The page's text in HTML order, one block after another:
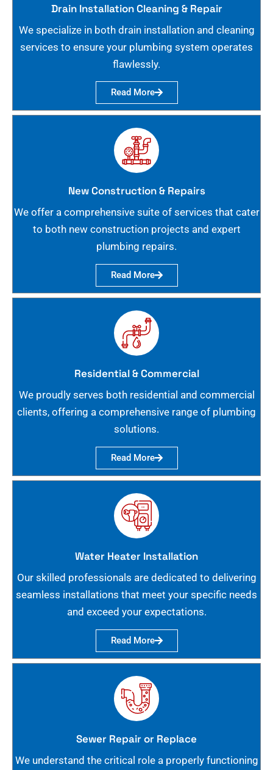
Drain Installation Cleaning & Repair
We specialize in both drain installation and cleaning
services to ensure your plumbing system operates
flawlessly.
Read More
New Construction & Repairs
We offer a comprehensive suite of services that cater
to both new construction projects and expert
plumbing repairs.
Read More
Residential & Commercial
We proudly serves both residential and commercial
clients, offering a comprehensive range of plumbing
solutions.
Read More
Water Heater Installation
Our skilled professionals are dedicated to delivering
seamless installations that meet your specific needs
and exceed your expectations.
Read More
Sewer Repair or Replace
We understand the critical role a properly functioning